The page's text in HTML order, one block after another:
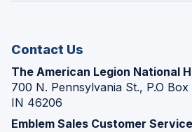
Contact Us
The American Legion National
700 N. Pennsylvania St., P.O
IN 46206
Emblem Sales Customer Service